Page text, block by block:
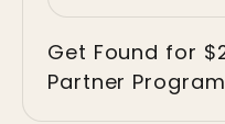
Get Found for
Partner Program